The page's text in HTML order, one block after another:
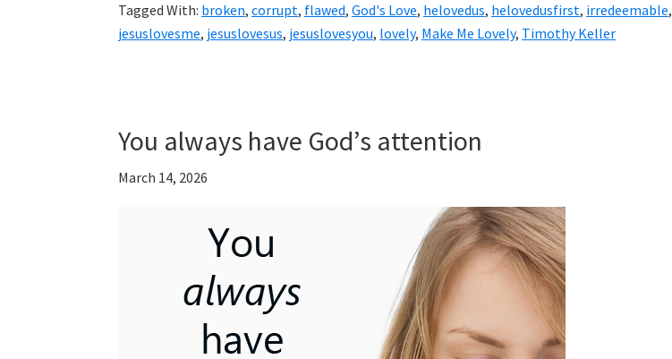
Tagged With: broken, corrupt, flawed, God's Love, helovedus, helovedusfirst, irredeemable,
jesuslovesme, jesuslovesus, jesuslovesyou, lovely, Make Me Lovely, Timothy Keller
You always have God’s attention
March 14, 2026